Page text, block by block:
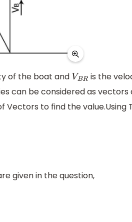
of the boat and VBR is the
can be considered as vectors
Vectors to find the value.Using
given in the question,